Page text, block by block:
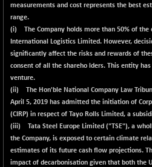
(+ 0.26 %)
26141.73
BSEINDIA150
19057.37
+ 61.05
(+ 0.32 %)
7921.65
(+ 0.58 %)
BSEINTERNECO
3192.09
+ 15.09
(+ 0.47 %)
BSENAT
26352.75
(+ 0.31 %)
measurements and cost represents the best
range.
(i) The Company holds more than 50% of the
International Logistics Limited. However,
significantly affect the risks and rewards of
consent of all the shareho lders. This entity
venture.
(ii) The Hon'ble National Company Law
April 5, 2019 has admitted the initiation of
(CIRP) in respect of Tayo Rolls Limited, a
(iii) Tata Steel Europe Limited ("TSE"), a
the Company, is exposed to certain climate
estimates of its future cash flow projections.
impact of decarbonisation given that both the